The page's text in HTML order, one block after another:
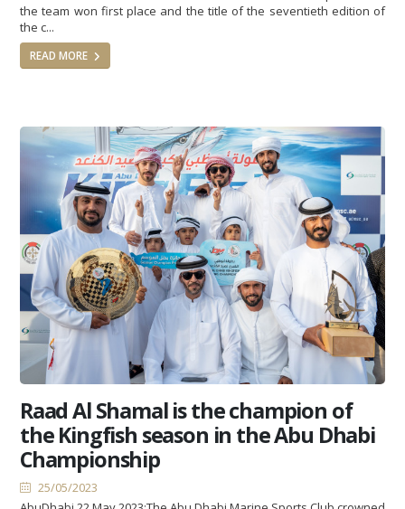
the team won first place and the title of the seventieth edition of
the c...
READ MORE
Raad Al Shamal is the champion of
the Kingfish season in the Abu Dhabi
Championship
25/05/2023